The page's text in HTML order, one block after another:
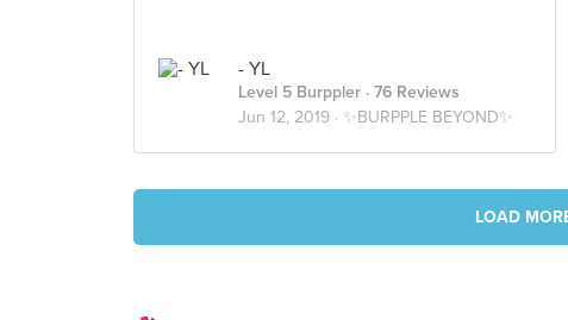
- YL
Level 5 Burppler · 76 Reviews
Jun 12, 2019 · ✨BURPPLE BEYOND✨
LOAD